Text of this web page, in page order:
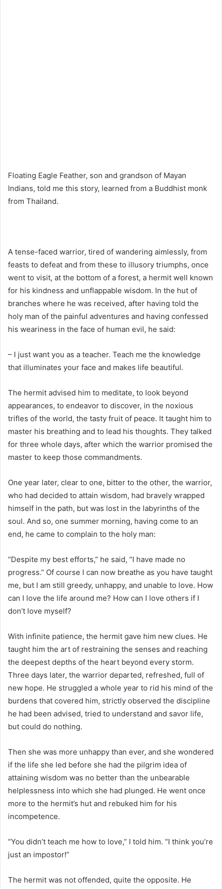
Floating Eagle Feather, son and grandson of Mayan
Indians, told me this story, learned from a Buddhist monk
from Thailand.
A tense-faced warrior, tired of wandering aimlessly, from
feasts to defeat and from these to illusory triumphs, once
went to visit, at the bottom of a forest, a hermit well known
for his kindness and unflappable wisdom. In the hut of
branches where he was received, after having told the
holy man of the painful adventures and having confessed
his weariness in the face of human evil, he said:
– I just want you as a teacher. Teach me the knowledge
that illuminates your face and makes life beautiful.
The hermit advised him to meditate, to look beyond
appearances, to endeavor to discover, in the noxious
trifles of the world, the tasty fruit of peace. It taught him to
master his breathing and to lead his thoughts. They talked
for three whole days, after which the warrior promised the
master to keep those commandments.
One year later, clear to one, bitter to the other, the warrior,
who had decided to attain wisdom, had bravely wrapped
himself in the path, but was lost in the labyrinths of the
soul. And so, one summer morning, having come to an
end, he came to complain to the holy man:
“Despite my best efforts,” he said, “I have made no
progress.” Of course I can now breathe as you have taught
me, but I am still greedy, unhappy, and unable to love. How
can I love the life around me? How can I love others if I
don’t love myself?
With infinite patience, the hermit gave him new clues. He
taught him the art of restraining the senses and reaching
the deepest depths of the heart beyond every storm.
Three days later, the warrior departed, refreshed, full of
new hope. He struggled a whole year to rid his mind of the
burdens that covered him, strictly observed the discipline
he had been advised, tried to understand and savor life,
but could do nothing.
Then she was more unhappy than ever, and she wondered
if the life she led before she had the pilgrim idea of ​​
attaining wisdom was no better than the unbearable
helplessness into which she had plunged. He went once
more to the hermit’s hut and rebuked him for his
incompetence.
“You didn’t teach me how to love,” I told him. “I think you’re
just an impostor!”
The hermit was not offended, quite the opposite. He